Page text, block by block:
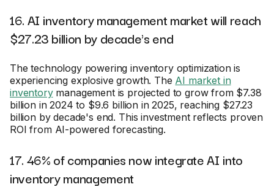
16. AI inventory management market will reach
$27.23 billion by decade's end
The technology powering inventory optimization is
experiencing explosive growth. The AI market in
inventorymanagement is projected to grow from $7.38
billion in 2024 to $9.6 billion in 2025, reaching $27.23
billion by decade's end. This investment reflects proven
ROI from AI-powered forecasting.
17. 46% of companies now integrate AI into
inventory management